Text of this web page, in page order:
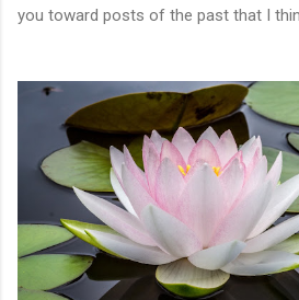
you toward posts of the past that I